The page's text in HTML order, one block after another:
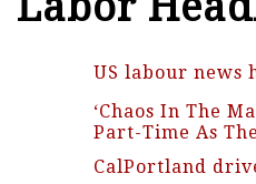
US labour news
‘Chaos In The
Part-Time As
CalPortland